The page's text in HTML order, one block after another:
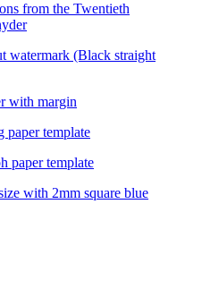
from the Twentieth
watermark (Black straight
with margin
paper template
paper template
with 2mm square blue